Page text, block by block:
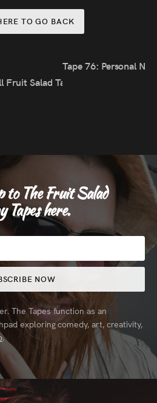
TO GO BACK
Fruit Salad Tapes
Tape 76: Personal
to The Fruit Salad
Tapes here.
NOW
The Tapes function as an
exploring comedy, art, creativity,
.